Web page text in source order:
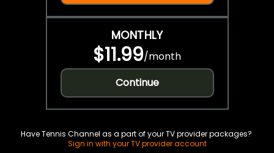
MONTHLY
$11.99/month
Continue
Have Tennis Channel as a part of your TV provider packages?
Sign in with your TV provider account